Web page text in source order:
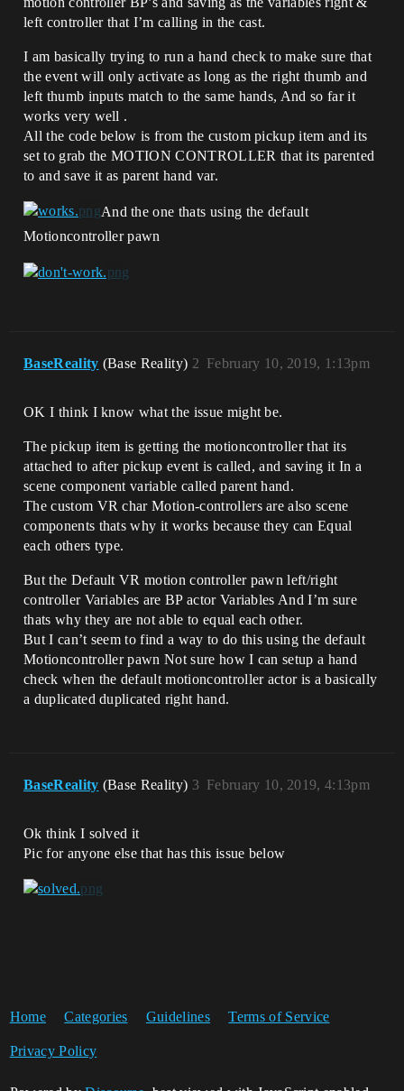
left controller that I’m calling in the cast.
I am basically trying to run a hand check to make sure that
the event will only activate as long as the right thumb and
left thumb inputs match to the same hands, And so far it
works very well .
All the code below is from the custom pickup item and its
set to grab the MOTION CONTROLLER that its parented
to and save it as parent hand var.
And the one thats using the default
Motioncontroller pawn
BaseReality (Base Reality) February 10, 2019, 1:13pm
2
OK I think I know what the issue might be.
The pickup item is getting the motioncontroller that its
attached to after pickup event is called, and saving it In a
scene component variable called parent hand.
The custom VR char Motion-controllers are also scene
components thats why it works because they can Equal
each others type.
But the Default VR motion controller pawn left/right
controller Variables are BP actor Variables And I’m sure
thats why they are not able to equal each other.
But I can’t seem to find a way to do this using the default
Motioncontroller pawn Not sure how I can setup a hand
check when the default motioncontroller actor is a basically
a duplicated duplicated right hand.
BaseReality (Base Reality) February 10, 2019, 4:13pm
3
Ok think I solved it
Pic for anyone else that has this issue below
Home Categories Guidelines Terms of Service
Privacy Policy